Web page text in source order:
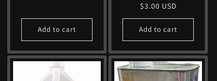
Add to cart
Regular
price
$3.00 USD
Add to cart